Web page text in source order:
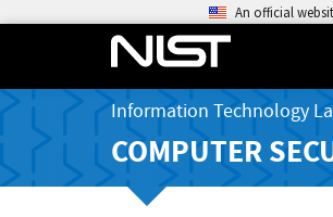
An official
Information Technology
COMPUTER